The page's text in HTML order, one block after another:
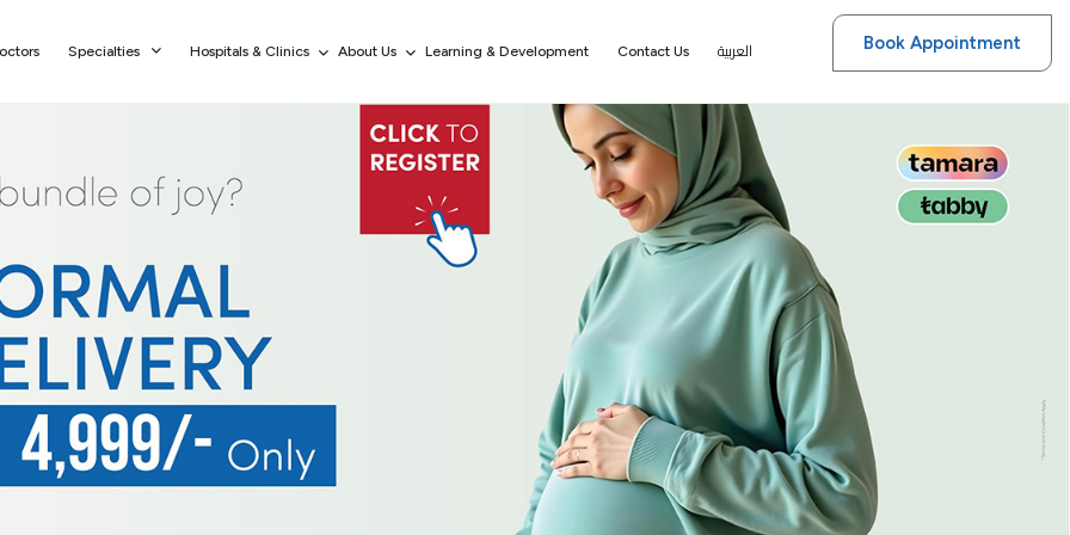
Specialties Hospitals & Clinics About Us Learning & Development Contact Us العربية Book Appointment